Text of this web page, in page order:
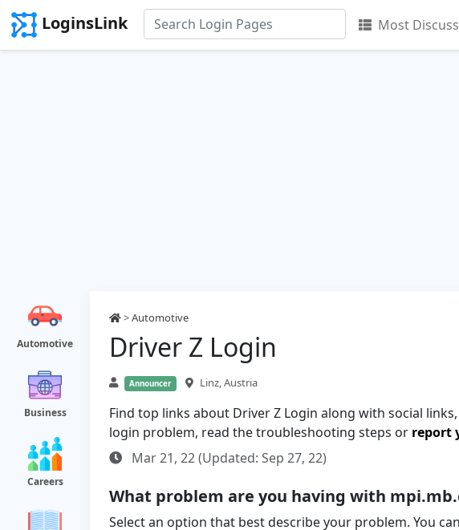
LoginsLink Most
Automotive
Business
Careers
>Automotive
Driver Z Login
Announcer Linz, Austria
Find top links about Driver Z Login along with social
login problem, read the troubleshooting steps or report
Mar 21, 22 (Updated: Sep 27, 22)
What problem are you having with
Select an option that best describe your problem. You